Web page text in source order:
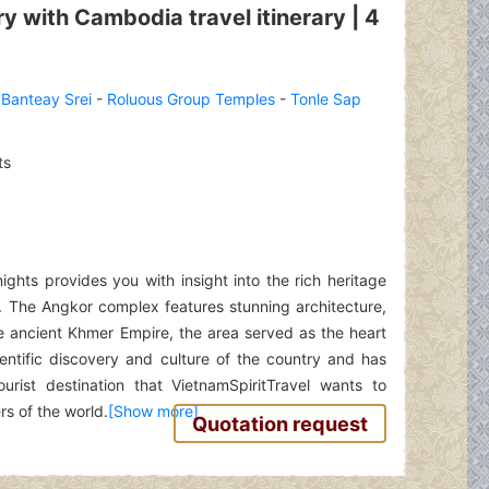
with Cambodia travel itinerary | 4
Banteay Srei - Roluous Group Temples - Tonle Sap
provides you with insight into the rich heritage
The Angkor complex features stunning architecture,
Khmer Empire, the area served as the heart
discovery and culture of the country and has
destination that VietnamSpiritTravel wants to
of the world.
Quotation request